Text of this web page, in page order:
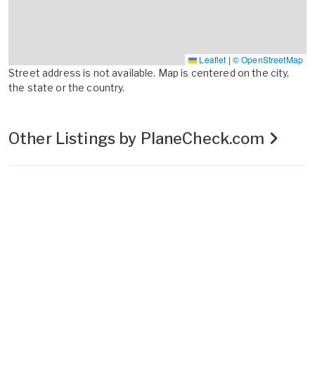
Leaflet | © OpenStreetMap
Street address is not available. Map is centered on the city,
the state or the country.
Other Listings by PlaneCheck.com